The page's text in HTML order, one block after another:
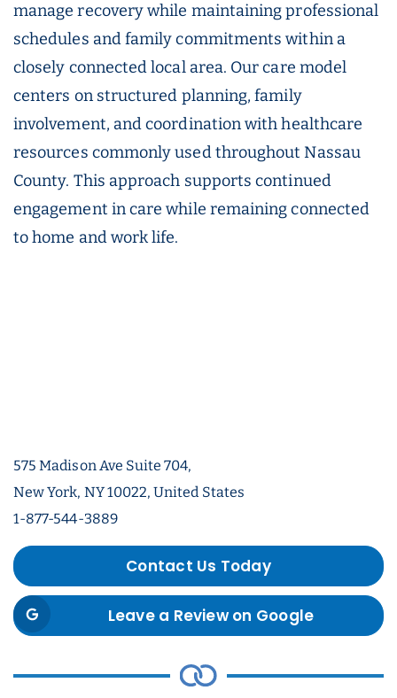
575 Madison Ave Suite 704,
New York, NY 10022, United States
1-877-544-3889
Contact Us Today
Leave a Review on Google
manage recovery while maintaining professional
schedules and family commitments within a
closely connected local area. Our care model
centers on structured planning, family
involvement, and coordination with healthcare
resources commonly used throughout Nassau
County. This approach supports continued
engagement in care while remaining connected
to home and work life.